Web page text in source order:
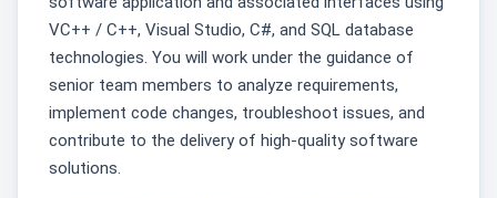
VC++ / C++, Visual Studio, C#, and SQL database
technologies. You will work under the guidance of
senior team members to analyze requirements,
implement code changes, troubleshoot issues, and
contribute to the delivery of high-quality software
solutions.